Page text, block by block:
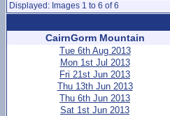
Displayed: Images 1 to 6 of 6
CairnGorm Mountain
Tue 6th Aug 2013
Mon 1st Jul 2013
Fri 21st Jun 2013
Thu 13th Jun 2013
Thu 6th Jun 2013
Sat 1st Jun 2013